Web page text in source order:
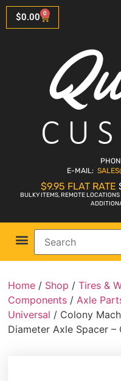
$0.00 0
E-MAIL: SALES
$9.95 FLAT RATE
BULKY ITEMS, REMOTE
Home / Shop /Tires &
Components /Axle
Universal / Colony
Diameter Axle Spacer –